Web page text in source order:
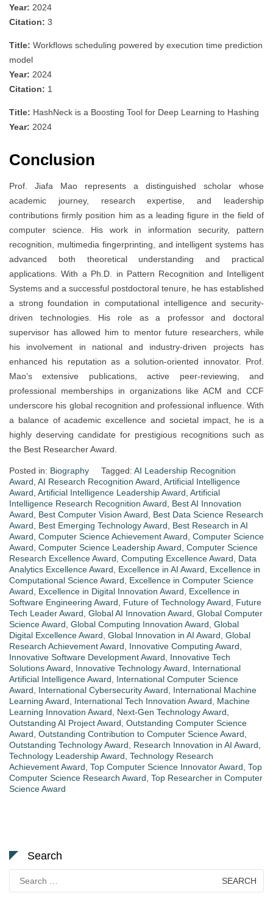
Year: 2024
Citation: 3
Title: Workflows scheduling powered by execution time prediction
model
Year: 2024
Citation: 1
Title: HashNeck is a Boosting Tool for Deep Learning to Hashing
Year: 2024
Conclusion
Prof. Jiafa Mao represents a distinguished scholar whose
academic journey, research expertise, and leadership
contributions firmly position him as a leading figure in the field of
computer science. His work in information security, pattern
recognition, multimedia fingerprinting, and intelligent systems has
advanced both theoretical understanding and practical
applications. With a Ph.D. in Pattern Recognition and Intelligent
Systems and a successful postdoctoral tenure, he has established
a strong foundation in computational intelligence and security-
driven technologies. His role as a professor and doctoral
supervisor has allowed him to mentor future researchers, while
his involvement in national and industry-driven projects has
enhanced his reputation as a solution-oriented innovator. Prof.
Mao’s extensive publications, active peer-reviewing, and
professional memberships in organizations like ACM and CCF
underscore his global recognition and professional influence. With
a balance of academic excellence and societal impact, he is a
highly deserving candidate for prestigious recognitions such as
the Best Researcher Award.
Posted in: Biography Tagged: AI Leadership Recognition
Award AI Research Recognition Award Artificial Intelligence
Award Artificial Intelligence Leadership Award Artificial
Intelligence Research Recognition Award
Best AI Innovation
Award
Best Computer Vision Award
Best Data Science Research
Award
Best Emerging Technology Award
Best Research in AI
Award Computer Science Achievement Award Computer Science
Award Computer Science Leadership Award Computer Science
Research Excellence Award Computing Excellence Award
Data
Analytics Excellence Award
Excellence in AI Award
Excellence in
Computational Science Award
Excellence in Computer Science
Award
Excellence in Digital Innovation Award
Excellence in
Software Engineering Award
Future of Technology Award
Future
Tech Leader Award Global AI Innovation Award Global Computer
Science Award Global Computing Innovation Award Global
Digital Excellence Award Global Innovation in AI Award Global
Research Achievement Award
Innovative Computing Award
Innovative Software Development Award
Innovative Tech
Solutions Award
Innovative Technology Award
International
Artificial Intelligence Award
International Computer Science
Award
International Cybersecurity Award
International Machine
Learning Award
International Tech Innovation Award
Machine
Learning Innovation Award
Next-Gen Technology Award
Outstanding AI Project Award Outstanding Computer Science
Award Outstanding Contribution to Computer Science Award
Outstanding Technology Award
Research Innovation in AI Award
Technology Leadership Award Technology Research
Achievement Award Top Computer Science Innovator Award Top
Computer Science Research Award Top Researcher in Computer
Science Award
Search
for: